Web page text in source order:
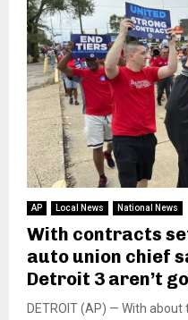
AP Local News National News
With contracts
auto union chief
Detroit 3 aren’t
DETROIT (AP) — With